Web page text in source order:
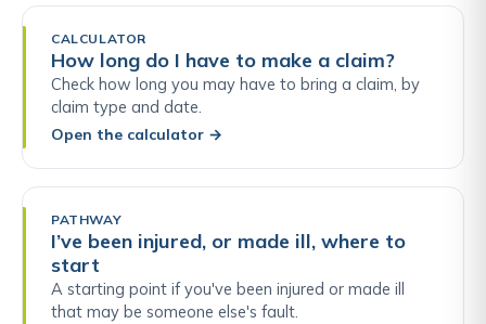
CALCULATOR
How long do I have to make a claim?
Check how long you may have to bring a claim, by
claim type and date.
Open the calculator →
PATHWAY
I’ve been injured, or made ill, where to
start
A starting point if you've been injured or made ill
that may be someone else's fault.